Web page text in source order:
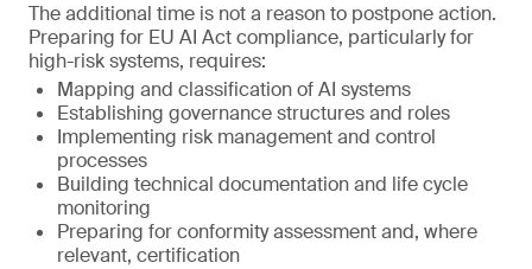
The additional time is not a reason to postpone action.
Preparing for EU AI Act compliance, particularly for
high-risk systems, requires:
Mapping and classification of AI systems
Establishing governance structures and roles
Implementing risk management and control
processes
Building technical documentation and life cycle
monitoring
Preparing for conformity assessment and, where
relevant, certification